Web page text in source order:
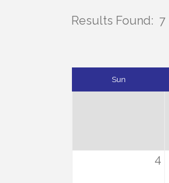
Results Found: 7
Sun
4